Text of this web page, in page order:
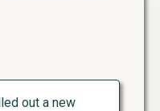
out a new